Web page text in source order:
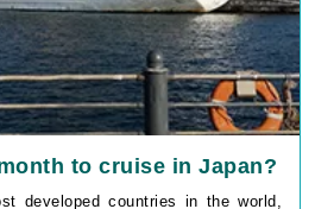
to cruise in Japan?
developed countries in the world,